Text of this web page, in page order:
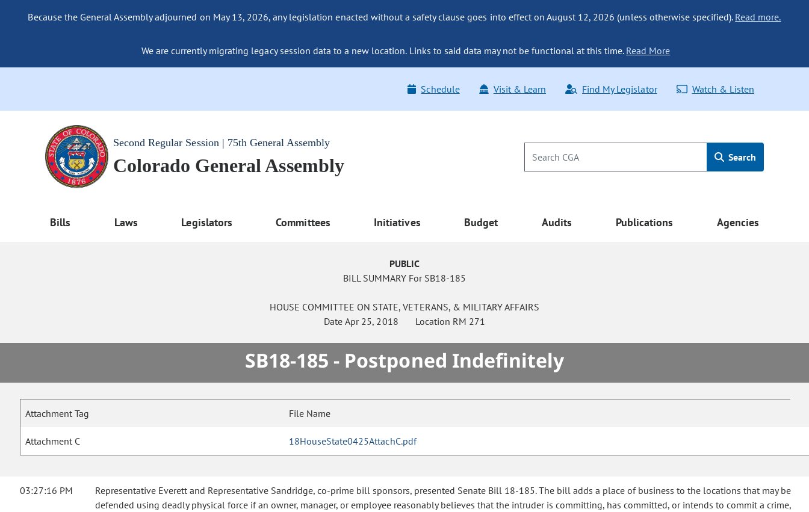
Because the General Assembly adjourned on May 13, 2026, any legislation enacted without a safety clause goes into effect on August 12, 2026 (unless otherwise specified). Read more.
We are currently migrating legacy session data to a new location. Links to said data may not be functional at this time. Read More
Schedule Visit & Learn Find My Legislator Watch & Listen
Second Regular Session | 75th General Assembly
Colorado General Assembly Search
Bills Laws Legislators Committees Initiatives Budget Audits Publications Agencies
PUBLIC
BILL SUMMARY For SB18-185
HOUSE COMMITTEE ON STATE, VETERANS, & MILITARY AFFAIRS
DateApr 25, 2018 Location RM 271
SB18-185 - Postponed Indefinitely
Attachment Tag File Name
Attachment C 18HouseState0425AttachC.pdf
03:27:16 PM
Representative Everett and Representative Sandridge, co-prime bill sponsors, presented Senate Bill 18-185. The bill adds a place of business to the locations that may be
defended using deadly physical force if an owner, manager, or employee reasonably believes that the intruder is committing, has committed, or intends to commit a crime,